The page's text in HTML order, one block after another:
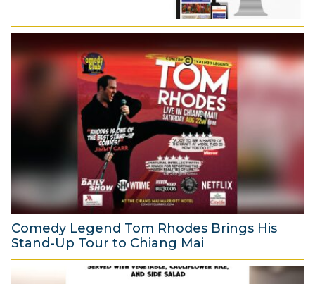
Comedy Legend Tom Rhodes Brings His
Stand-Up Tour to Chiang Mai
6